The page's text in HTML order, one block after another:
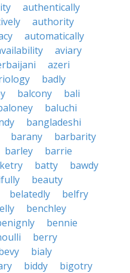
authentically
authority
automatically
aviary
azeri
badly
balcony
bali
baluchi
bangladeshi
barany
barbarity
barley
barrie
batty
bawdy
beauty
belatedly
belfry
benchley
bennie
berry
bialy
biddy
bigotry